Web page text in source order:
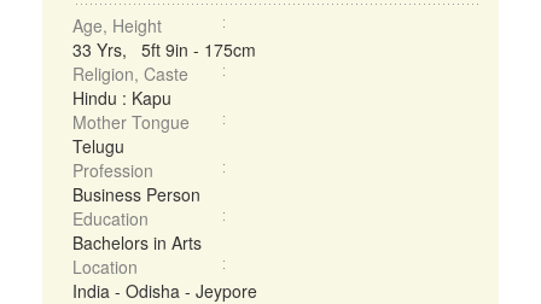
Age, Height
33 Yrs, 5ft 9in - 175cm
Religion, Caste
Hindu : Kapu
Mother Tongue
Telugu
Profession
Business Person
Education
Bachelors in Arts
Location
India - Odisha - Jeypore